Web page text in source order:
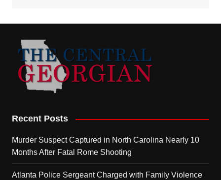
Recent Posts
Murder Suspect Captured in North Carolina Nearly 10
Months After Fatal Rome Shooting
Atlanta Police Sergeant Charged with Family Violence